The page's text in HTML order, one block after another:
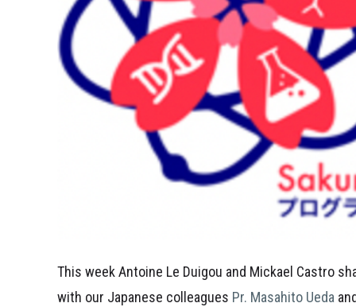
This week Antoine Le Duigou and Mickael Castro
with our Japanese colleagues Pr. Masahito Ueda